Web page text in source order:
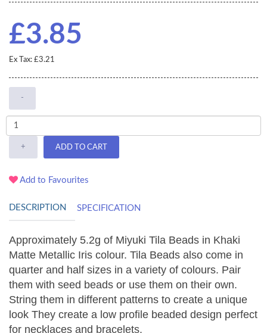
£3.85
Ex Tax: £3.21
-
+ ADD TO CART
Add to Favourites
DESCRIPTION SPECIFICATION
Approximately 5.2g of Miyuki Tila Beads in Khaki
Matte Metallic Iris colour. Tila Beads also come in
quarter and half sizes in a variety of colours. Pair
them with seed beads or use them on their own.
String them in different patterns to create a unique
look They create a low profile beaded design perfect
for necklaces and bracelets.